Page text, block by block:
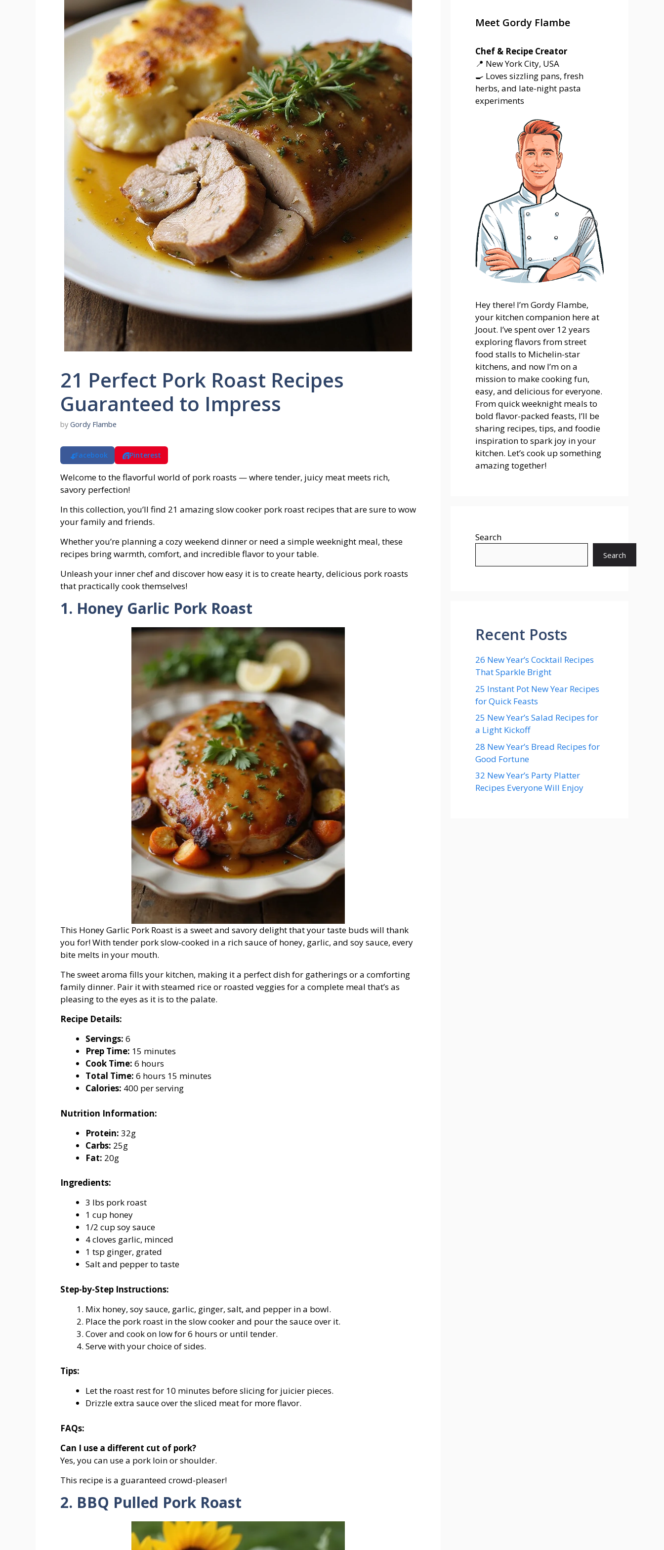
21 Perfect Pork Roast Recipes
Guaranteed to Impress
by Gordy Flambe
Facebook Pinterest
Welcome to the flavorful world of pork roasts — where tender, juicy meat meets rich,
savory perfection!
In this collection, you’ll find 21 amazing slow cooker pork roast recipes that are sure to wow
your family and friends.
Whether you’re planning a cozy weekend dinner or need a simple weeknight meal, these
recipes bring warmth, comfort, and incredible flavor to your table.
Unleash your inner chef and discover how easy it is to create hearty, delicious pork roasts
that practically cook themselves!
1. Honey Garlic Pork Roast
This Honey Garlic Pork Roast is a sweet and savory delight that your taste buds will thank
you for! With tender pork slow-cooked in a rich sauce of honey, garlic, and soy sauce, every
bite melts in your mouth.
The sweet aroma fills your kitchen, making it a perfect dish for gatherings or a comforting
family dinner. Pair it with steamed rice or roasted veggies for a complete meal that’s as
pleasing to the eyes as it is to the palate.
Recipe Details:
Servings: 6
Prep Time: 15 minutes
Cook Time: 6 hours
Total Time: 6 hours 15 minutes
Calories: 400 perserving
Nutrition Information:
Protein: 32g
Carbs: 25g
Fat: 20g
Ingredients:
3 lbs pork roast
1 cup honey
1/2 cup soysauce
4cloves garlic, minced
1 tsp ginger, grated
Saltand pepperto taste
Step-by-Step Instructions:
Mix honey, soy sauce, garlic, ginger, salt, and pepper in a bowl.
Placethe pork roast intheslowcookerand pourthesauceover it.
Coverand cookon lowfor6 hours or until tender.
Servewithyourchoiceofsides.
Tips:
Letthe roast restfor 10 minutes beforeslicingfor juicier pieces.
Drizzleextra sauceoverthesliced meatfor moreflavor.
FAQs:
Can I use a different cut of pork?
Yes, you can usea pork loinorshoulder.
This recipe is a guaranteed crowd-pleaser!
2. BBQ Pulled Pork Roast
Meet Gordy Flambe
Chef & Recipe Creator
📍 New York City, USA
🍳 Loves sizzling pans, fresh
herbs, and late-night pasta
experiments
Hey there! I’m Gordy Flambe,
your kitchen companion here at
Joout. I’ve spent over 12 years
exploring flavors from street
food stalls to Michelin-star
kitchens, and now I’m on a
mission to make cooking fun,
easy, and delicious for everyone.
From quick weeknight meals to
bold flavor-packed feasts, I’ll be
sharing recipes, tips, and foodie
inspiration to spark joy in your
kitchen. Let’s cook up something
amazing together!
Search
Search
Recent Posts
26 New Year’s Cocktail Recipes
That Sparkle Bright
25 Instant Pot New Year Recipes
for Quick Feasts
25 New Year’s Salad Recipes for
a Light Kickoff
28 New Year’s Bread Recipes for
Good Fortune
32 New Year’s Party Platter
Recipes Everyone Will Enjoy